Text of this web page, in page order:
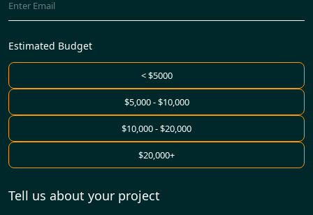
Estimated Budget
< $5000
$5,000 - $10,000
$10,000 - $20,000
$20,000+
Tell us about your project